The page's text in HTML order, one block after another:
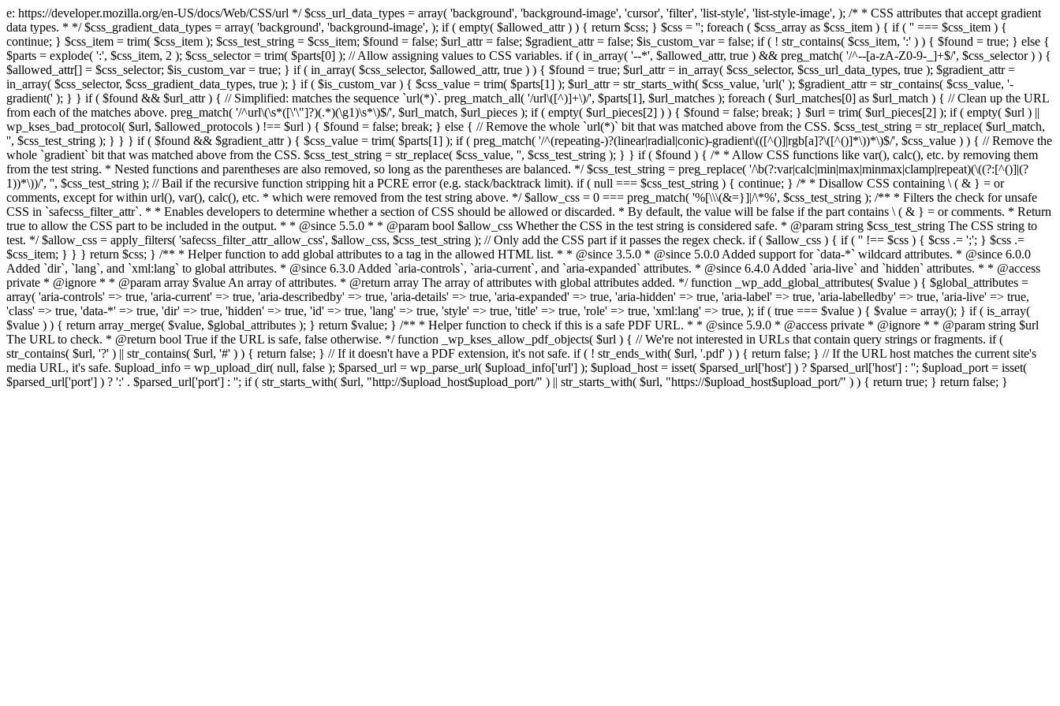
e: https://developer.mozilla.org/en-US/docs/Web/CSS/url */ $css_url_data_types = array( 'background', 'background-image', 'cursor', 'filter', 'list-style', 'list-style-image', ); /* * CSS attributes that accept gradient
data types. * */ $css_gradient_data_types = array( 'background', 'background-image', ); if ( empty( $allowed_attr ) ) { return $css; } $css = ''; foreach ( $css_array as $css_item ) { if ( '' === $css_item ) {
continue; } $css_item = trim( $css_item ); $css_test_string = $css_item; $found = false; $url_attr = false; $gradient_attr = false; $is_custom_var = false; if ( ! str_contains( $css_item, ':' ) ) { $found = true; } else {
$parts = explode( ':', $css_item, 2 ); $css_selector = trim( $parts[0] ); // Allow assigning values to CSS variables. if ( in_array( '--*', $allowed_attr, true ) && preg_match( '/^--[a-zA-Z0-9-_]+$/', $css_selector ) ) {
$allowed_attr[] = $css_selector; $is_custom_var = true; } if ( in_array( $css_selector, $allowed_attr, true ) ) { $found = true; $url_attr = in_array( $css_selector, $css_url_data_types, true ); $gradient_attr =
in_array( $css_selector, $css_gradient_data_types, true ); } if ( $is_custom_var ) { $css_value = trim( $parts[1] ); $url_attr = str_starts_with( $css_value, 'url(' ); $gradient_attr = str_contains( $css_value, '-
gradient(' ); } } if ( $found && $url_attr ) { // Simplified: matches the sequence `url(*)`. preg_match_all( '/url\([^)]+\)/', $parts[1], $url_matches ); foreach ( $url_matches[0] as $url_match ) { // Clean up the URL
from each of the matches above. preg_match( '/^url\(\s*([\'\"]?)(.*)(\g1)\s*\)$/', $url_match, $url_pieces ); if ( empty( $url_pieces[2] ) ) { $found = false; break; } $url = trim( $url_pieces[2] ); if ( empty( $url ) ||
wp_kses_bad_protocol( $url, $allowed_protocols ) !== $url ) { $found = false; break; } else { // Remove the whole `url(*)` bit that was matched above from the CSS. $css_test_string = str_replace( $url_match,
'', $css_test_string ); } } } if ( $found && $gradient_attr ) { $css_value = trim( $parts[1] ); if ( preg_match( '/^(repeating-)?(linear|radial|conic)-gradient\(([^()]|rgb[a]?\([^()]*\))*\)$/', $css_value ) ) { // Remove the
whole `gradient` bit that was matched above from the CSS. $css_test_string = str_replace( $css_value, '', $css_test_string ); } } if ( $found ) { /* * Allow CSS functions like var(), calc(), etc. by removing them
from the test string. * Nested functions and parentheses are also removed, so long as the parentheses are balanced. */ $css_test_string = preg_replace( '/\b(?:var|calc|min|max|minmax|clamp|repeat)(\((?:[^()]|(?
1))*\))/', '', $css_test_string ); // Bail if the recursive function stripping hit a PCRE error (e.g. stack/backtrack limit). if ( null === $css_test_string ) { continue; } /* * Disallow CSS containing \ ( & } = or
comments, except for within url(), var(), calc(), etc. * which were removed from the test string above. */ $allow_css = 0 === preg_match( '%[\\\(&=}]|/\*%', $css_test_string ); /** * Filters the check for unsafe
CSS in `safecss_filter_attr`. * * Enables developers to determine whether a section of CSS should be allowed or discarded. * By default, the value will be false if the part contains \ ( & } = or comments. * Return
true to allow the CSS part to be included in the output. * * @since 5.5.0 * * @param bool $allow_css Whether the CSS in the test string is considered safe. * @param string $css_test_string The CSS string to
test. */ $allow_css = apply_filters( 'safecss_filter_attr_allow_css', $allow_css, $css_test_string ); // Only add the CSS part if it passes the regex check. if ( $allow_css ) { if ( '' !== $css ) { $css .= ';'; } $css .=
$css_item; } } } return $css; } /** * Helper function to add global attributes to a tag in the allowed HTML list. * * @since 3.5.0 * @since 5.0.0 Added support for `data-*` wildcard attributes. * @since 6.0.0
Added `dir`, `lang`, and `xml:lang` to global attributes. * @since 6.3.0 Added `aria-controls`, `aria-current`, and `aria-expanded` attributes. * @since 6.4.0 Added `aria-live` and `hidden` attributes. * * @access
private * @ignore * * @param array $value An array of attributes. * @return array The array of attributes with global attributes added. */ function _wp_add_global_attributes( $value ) { $global_attributes =
array( 'aria-controls' => true, 'aria-current' => true, 'aria-describedby' => true, 'aria-details' => true, 'aria-expanded' => true, 'aria-hidden' => true, 'aria-label' => true, 'aria-labelledby' => true, 'aria-live' => true,
'class' => true, 'data-*' => true, 'dir' => true, 'hidden' => true, 'id' => true, 'lang' => true, 'style' => true, 'title' => true, 'role' => true, 'xml:lang' => true, ); if ( true === $value ) { $value = array(); } if ( is_array(
$value ) ) { return array_merge( $value, $global_attributes ); } return $value; } /** * Helper function to check if this is a safe PDF URL. * * @since 5.9.0 * @access private * @ignore * * @param string $url
The URL to check. * @return bool True if the URL is safe, false otherwise. */ function _wp_kses_allow_pdf_objects( $url ) { // We're not interested in URLs that contain query strings or fragments. if (
str_contains( $url, '?' ) || str_contains( $url, '#' ) ) { return false; } // If it doesn't have a PDF extension, it's not safe. if ( ! str_ends_with( $url, '.pdf' ) ) { return false; } // If the URL host matches the current site's
media URL, it's safe. $upload_info = wp_upload_dir( null, false ); $parsed_url = wp_parse_url( $upload_info['url'] ); $upload_host = isset( $parsed_url['host'] ) ? $parsed_url['host'] : ''; $upload_port = isset(
$parsed_url['port'] ) ? ':' . $parsed_url['port'] : ''; if ( str_starts_with( $url, "http://$upload_host$upload_port/" ) || str_starts_with( $url, "https://$upload_host$upload_port/" ) ) { return true; } return false; }